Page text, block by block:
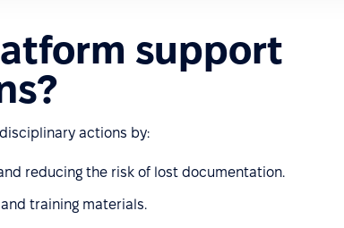
support
actions by:
reducing the risk of lost documentation.
training materials.